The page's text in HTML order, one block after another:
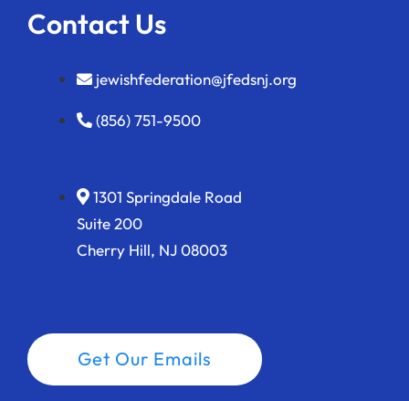
Contact Us
jewishfederation@jfedsnj.org
(856) 751-9500
1301 Springdale Road
Suite 200
Cherry Hill, NJ 08003
Get Our Emails